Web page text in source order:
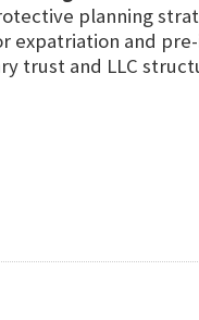
planning
expatriation and
trust and LLC